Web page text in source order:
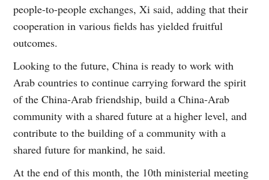
people-to-people exchanges, Xi said, adding that their
cooperation in various fields has yielded fruitful
outcomes.
Looking to the future, China is ready to work with
Arab countries to continue carrying forward the spirit
of the China-Arab friendship, build a China-Arab
community with a shared future at a higher level, and
contribute to the building of a community with a
shared future for mankind, he said.
At the end of this month, the 10th ministerial meeting